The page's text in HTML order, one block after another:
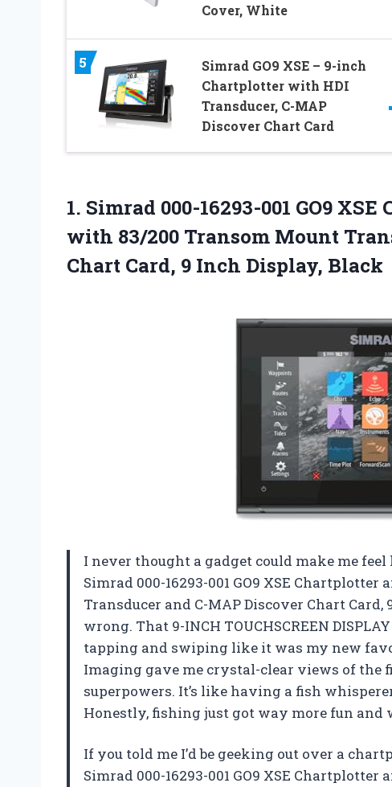
Cover, White
5
Simrad GO9 XSE – 9-inch
Chartplotter with HDI
Transducer, C-MAP
Discover Chart Card
1. Simrad 000-16293-001 GO9 XSE
with 83/200 Transom Mount
Chart Card, 9 Inch Display, Black
I never thought a gadget could make me
Simrad 000-16293-001 GO9 XSE
Transducer and C-MAP Discover Chart
wrong. That 9-INCH TOUCHSCREEN
tapping and swiping like it was my new
Imaging gave me crystal-clear views of the
superpowers. It’s like having a fish
Honestly, fishing just got way more fun
If you told me I’d be geeking out over a
Simrad 000-16293-001 GO9 XSE